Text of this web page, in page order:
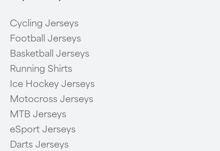
Cycling Jerseys
Football Jerseys
Basketball Jerseys
Running Shirts
Ice Hockey Jerseys
Motocross Jerseys
MTB Jerseys
eSport Jerseys
Darts Jerseys